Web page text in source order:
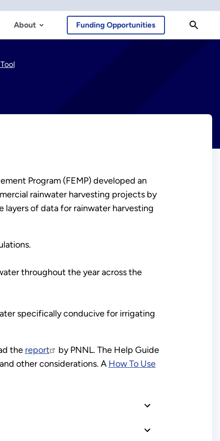
About Funding Opportunities
Program (FEMP) developed an
rainwater harvesting projects by
of data for rainwater harvesting
throughout the year across the
specifically conducive for irrigating
the report
by PNNL. The Help Guide
other considerations. A How To Use